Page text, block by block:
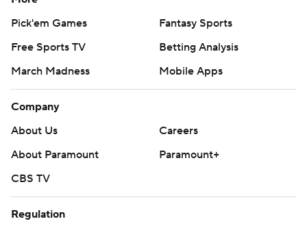
Pick'em Games
Fantasy Sports
Free Sports TV
Betting Analysis
March Madness
Mobile Apps
Company
About Us
Careers
About Paramount
Paramount+
CBS TV
Regulation